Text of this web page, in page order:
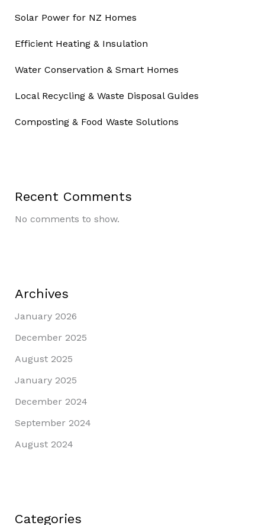
Solar Power for NZ Homes
Efficient Heating & Insulation
Water Conservation & Smart Homes
Local Recycling & Waste Disposal Guides
Composting & Food Waste Solutions
Recent Comments
No comments to show.
Archives
January 2026
December 2025
August 2025
January 2025
December 2024
September 2024
August 2024
Categories